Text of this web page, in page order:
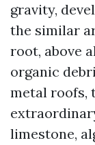
gravity,
the similar
root, above
organic
metal roofs,
limestone,